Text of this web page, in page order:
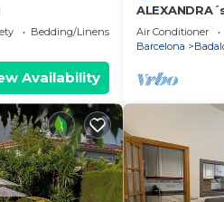
Bedding/Linens
Availability
Air Conditioner
Barcelona